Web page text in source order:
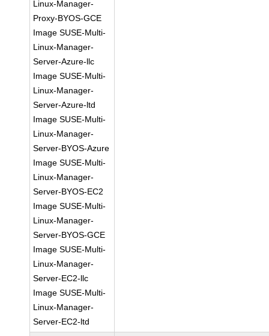
Linux-Manager-
Proxy-BYOS-GCE
Image SUSE-Multi-
Linux-Manager-
Server-Azure-llc
Image SUSE-Multi-
Linux-Manager-
Server-Azure-ltd
Image SUSE-Multi-
Linux-Manager-
Server-BYOS-Azure
Image SUSE-Multi-
Linux-Manager-
Server-BYOS-EC2
Image SUSE-Multi-
Linux-Manager-
Server-BYOS-GCE
Image SUSE-Multi-
Linux-Manager-
Server-EC2-llc
Image SUSE-Multi-
Linux-Manager-
Server-EC2-ltd